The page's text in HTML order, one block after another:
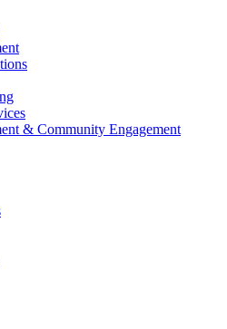
& Community Engagement